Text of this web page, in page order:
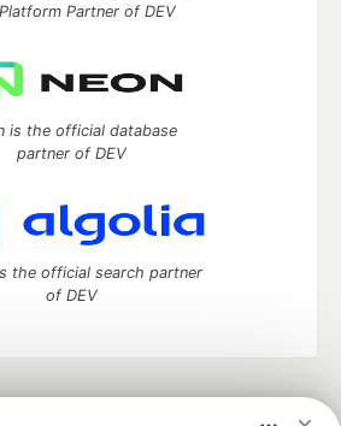
Partner of DEV
is the official database
partner of DEV
the official search partner
of DEV